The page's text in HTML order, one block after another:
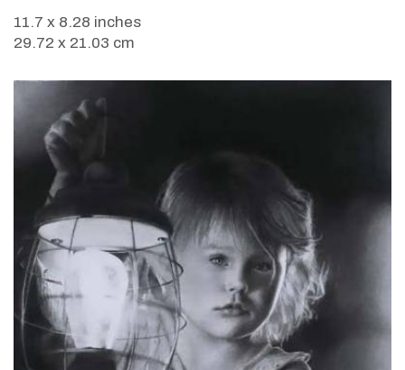
11.7 x 8.28 inches
29.72 x 21.03 cm